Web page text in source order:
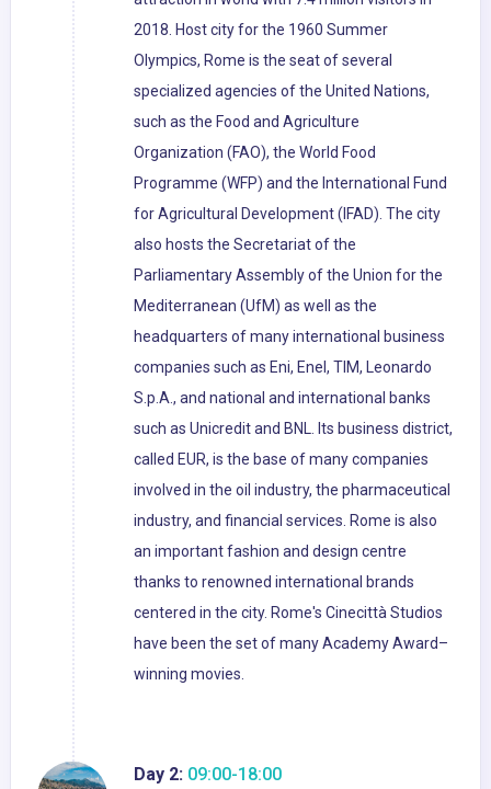
2018. Host city for the 1960 Summer
Olympics, Rome is the seat of several
specialized agencies of the United Nations,
such as the Food and Agriculture
Organization (FAO), the World Food
Programme (WFP) and the International Fund
for Agricultural Development (IFAD). The city
also hosts the Secretariat of the
Parliamentary Assembly of the Union for the
Mediterranean (UfM) as well as the
headquarters of many international business
companies such as Eni, Enel, TIM, Leonardo
S.p.A., and national and international banks
such as Unicredit and BNL. Its business district,
called EUR, is the base of many companies
involved in the oil industry, the pharmaceutical
industry, and financial services. Rome is also
an important fashion and design centre
thanks to renowned international brands
centered in the city. Rome's Cinecittà Studios
have been the set of many Academy Award–
winning movies.
Day 2: 09:00-18:00